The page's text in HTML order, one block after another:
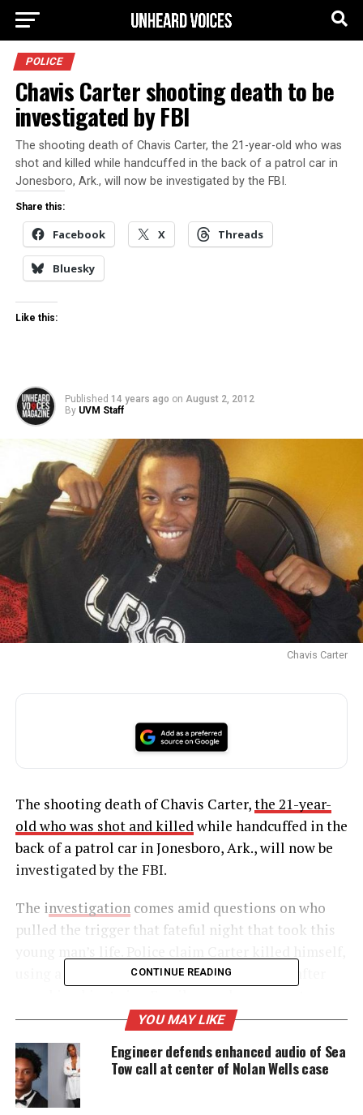
POLICE
Chavis Carter shooting death to be
investigated by FBI
The shooting death of Chavis Carter, the 21-year-old who was
shot and killed while handcuffed in the back of a patrol car in
Jonesboro, Ark., will now be investigated by the FBI.
Share this:
Facebook X Threads
Bluesky
Like this:
Published 14 years ago on August 2, 2012
By UVM Staff
Chavis Carter
The shooting death of Chavis Carter,the 21-year-
old who was shot and killedwhile handcuffed in the
back of a patrol car in Jonesboro, Ark., will now be
investigated by the FBI.
The investigationcomes amid questions on who
pulled the trigger that fateful night that took this
using a hidden hand-gun they failed to find after
buying it, saying police killed him and are trying to
cover it up.
UNHEARD VOICES
CONTINUE READING
YOU MAY LIKE
Engineer defends enhanced audio of Sea
Tow call at center of Nolan Wells case